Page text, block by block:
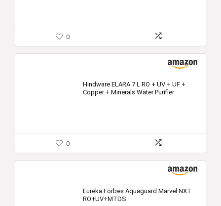
0
Hindware ELARA 7 L RO + UV + UF +
Copper + Minerals Water Purifier
0
Eureka Forbes Aquaguard Marvel NXT
RO+UV+MTDS